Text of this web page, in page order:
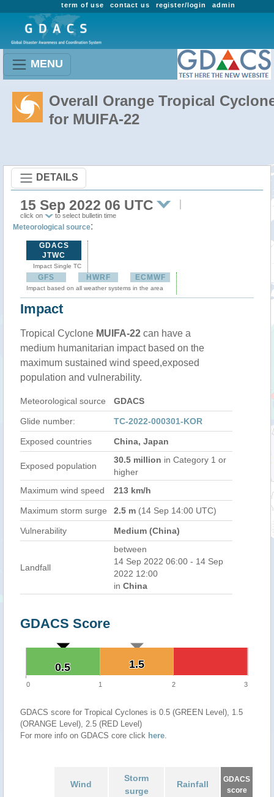
admin
register/login
contact us
term of use
MENU
Overall Orange Tropical
for MUIFA-22
DETAILS
15 Sep 2022 06 UTC
click on to select bulletin time
Meteorological source:
GDACS
JTWC
Impact Single TC
GFS HWRF ECMWF
Impact based on all weather systems in the area
Impact
Tropical Cyclone MUIFA-22 can have a
medium humanitarian impact based on the
maximum sustained wind speed,exposed
population and vulnerability.
Meteorological source GDACS
Glide number: TC-2022-000301-KOR
Exposed countries China, Japan
Exposed population
30.5 million in Category 1 or
higher
Maximum wind speed
213 km/h
Maximum storm surge 2.5 m (14 Sep 14:00 UTC)
Vulnerability Medium (China)
Landfall
between
14 Sep 2022 06:00 - 14 Sep
2022 12:00
in China
GDACS Score
1.5
1.5
0.5
0.5
0 1 2 3
GDACS score for Tropical Cyclones is 0.5 (GREEN Level), 1.5
(ORANGE Level), 2.5 (RED Level)
For more info on GDACS core click here.
Wind
Storm
surge
Rainfall
GDACS
score